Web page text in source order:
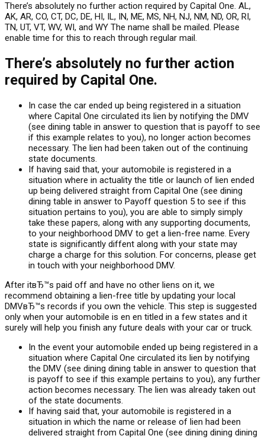
There’s absolutely no further action required by Capital One. AL,
AK, AR, CO, CT, DC, DE, HI, IL, IN, ME, MS, NH, NJ, NM, ND, OR, RI,
TN, UT, VT, WV, WI, and WY The name shall be mailed. Please
enable time for this to reach through regular mail.
There’s absolutely no further action
required by Capital One.
In case the car ended up being registered in a situation
where Capital One circulated its lien by notifying the DMV
(see dining table in answer to question that is payoff to see
if this example relates to you), no longer action becomes
necessary. The lien had been taken out of the continuing
state documents.
If having said that, your automobile is registered in a
situation where in actuality the title or launch of lien ended
up being delivered straight from Capital One (see dining
dining table in answer to Payoff question 5 to see if this
situation pertains to you), you are able to simply simply
take these papers, along with any supporting documents,
to your neighborhood DMV to get a lien-free name. Every
state is significantly diffent along with your state may
charge a charge for this solution. For concerns, please get
in touch with your neighborhood DMV.
After itвЂ™s paid off and have no other liens on it, we
recommend obtaining a lien-free title by updating your local
DMVвЂ™s records if you own the vehicle. This step is suggested
only when your automobile is en en titled in a few states and it
surely will help you finish any future deals with your car or truck.
In the event your automobile ended up being registered in a
situation where Capital One circulated its lien by notifying
the DMV (see dining dining table in answer to question that
is payoff to see if this example pertains to you), any further
action becomes necessary. The lien was already taken out
of the state documents.
If having said that, your automobile is registered in a
situation in which the name or release of lien had been
delivered straight from Capital One (see dining dining dining